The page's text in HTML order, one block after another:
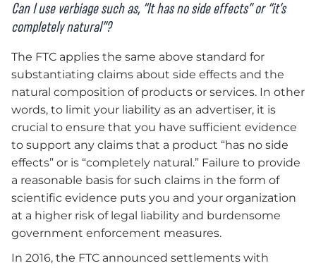
Can I use verbiage such as, “It has no side effects” or “it’s
completely natural”?
The FTC applies the same above standard for
substantiating claims about side effects and the
natural composition of products or services. In other
words, to limit your liability as an advertiser, it is
crucial to ensure that you have sufficient evidence
to support any claims that a product “has no side
effects” or is “completely natural.” Failure to provide
a reasonable basis for such claims in the form of
scientific evidence puts you and your organization
at a higher risk of legal liability and burdensome
government enforcement measures.
In 2016, the FTC announced settlements with